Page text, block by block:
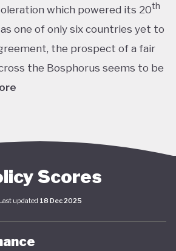
which powered its 20th
one of only six countries yet to
the prospect of a fair
the Bosphorus seems to be
textiles, agricultural,
as a trade and transport hub
Central Asia and the Middle
of the 21stcentury in
in living standards,
Scores
Last updated 18 Dec 2025